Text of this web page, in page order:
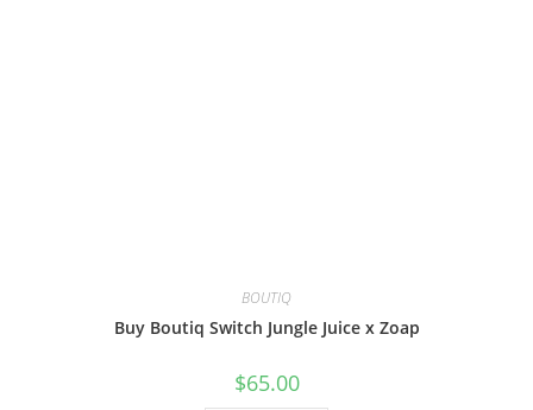
BOUTIQ
Buy Boutiq Switch Jungle Juice x Zoap
$65.00